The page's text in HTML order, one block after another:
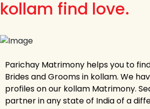
kollam find love.
Parichay Matrimony helps you to
Brides and Grooms in kollam. We
profiles on our kollam Matrimony.
partner in any state of India of a